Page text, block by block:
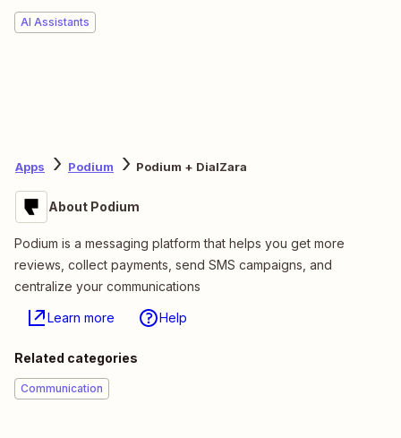
AI Assistants
Apps Podium Podium + DialZara
About Podium
Podium is a messaging platform that helps you get more
reviews, collect payments, send SMS campaigns, and
centralize your communications
Learn more Help
Related categories
Communication